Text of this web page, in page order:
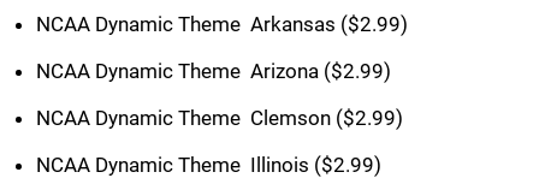
NCAA Dynamic Theme  Arkansas ($2.99)
NCAA Dynamic Theme  Arizona ($2.99)
NCAA Dynamic Theme  Clemson ($2.99)
NCAA Dynamic Theme  Illinois ($2.99)